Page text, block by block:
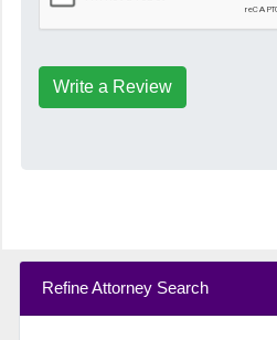
Write a Review
Refine Attorney Search